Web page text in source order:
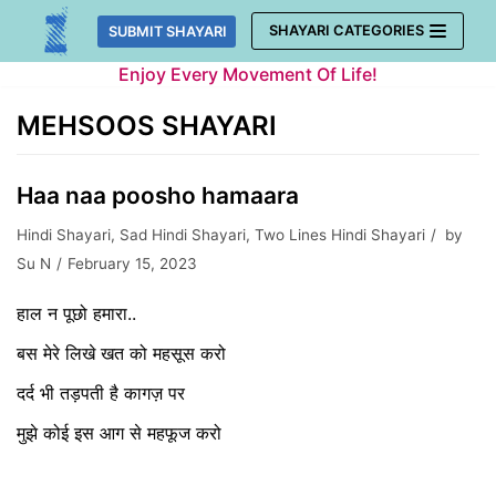
Skip
SUBMIT SHAYARI SHAYARI CATEGORIES
Enjoy Every Movement Of Life!
MEHSOOS SHAYARI
Haa naa poosho hamaara
Hindi Shayari, Sad Hindi Shayari, Two Lines Hindi Shayari
by
Su N
February 15, 2023
हाल न पूछो हमारा..
बस मेरे लिखे खत को महसूस करो
दर्द भी तड़पती है कागज़ पर
मुझे कोई इस आग से महफूज करो